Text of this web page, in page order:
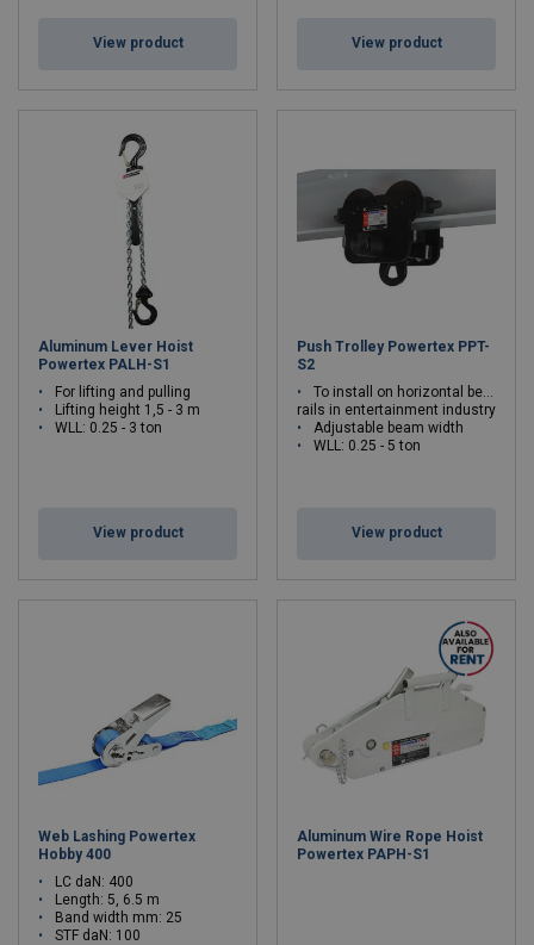
View product View product
Aluminum Lever Hoist
Powertex PALH-S1
For lifting and pulling
Lifting height 1,5 - 3 m
WLL: 0.25 - 3 ton
View product
Push Trolley Powertex PPT-
S2
To install on horizontal beams and
rails in entertainment industry
Adjustable beam width
WLL: 0.25 - 5 ton
View product
Web Lashing Powertex
Hobby 400
LC daN: 400
Length: 5, 6.5 m
Band width mm: 25
STF daN: 100
Aluminum Wire Rope Hoist
Powertex PAPH-S1